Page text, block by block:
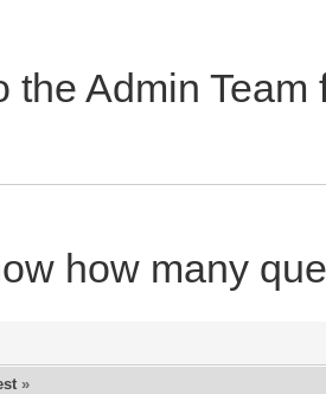
the Admin
how many
»